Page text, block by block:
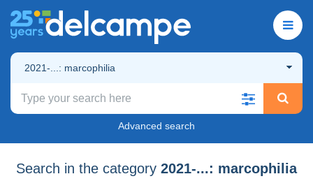
2021-...: marcophilia
Advanced search
Search in the category 2021-...: marcophilia